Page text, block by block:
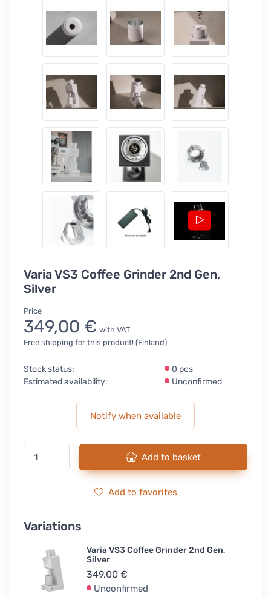
Varia VS3 Coffee Grinder 2nd Gen,
Silver
Price
349,00 € with VAT
Free shipping for this product! (Finland)
Stock status:
0 pcs
Estimated availability:
Unconfirmed
Notify when available
Add to basket
Add to favorites
Variations
Varia VS3 Coffee Grinder 2nd Gen,
Silver
349,00 €
Unconfirmed